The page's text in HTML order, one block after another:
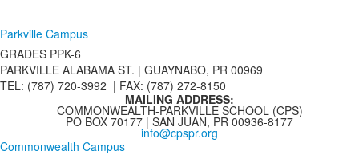
Parkville Campus
GRADES PPK-6
PARKVILLE ALABAMA ST. | GUAYNABO, PR 00969
TEL: (787) 720-3992 | FAX: (787) 272-8150
MAILING ADDRESS:
COMMONWEALTH-PARKVILLE SCHOOL (CPS)
PO BOX 70177 | SAN JUAN, PR 00936-8177
info@cpspr.org
Commonwealth Campus